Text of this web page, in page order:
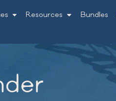
Resources Bundles